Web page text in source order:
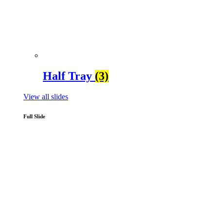
Half Tray (3)
View all slides
Full Slide